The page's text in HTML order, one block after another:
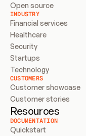
Open source
INDUSTRY
Financial services
Healthcare
Security
Startups
Technology
CUSTOMERS
Customer showcase
Customer stories
Resources
DOCUMENTATION
Quickstart